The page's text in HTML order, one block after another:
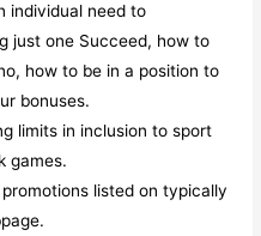
individual need to
just one Succeed, how to
how to be in a position to
bonuses.
limits in inclusion to sport
games.
listed on typically